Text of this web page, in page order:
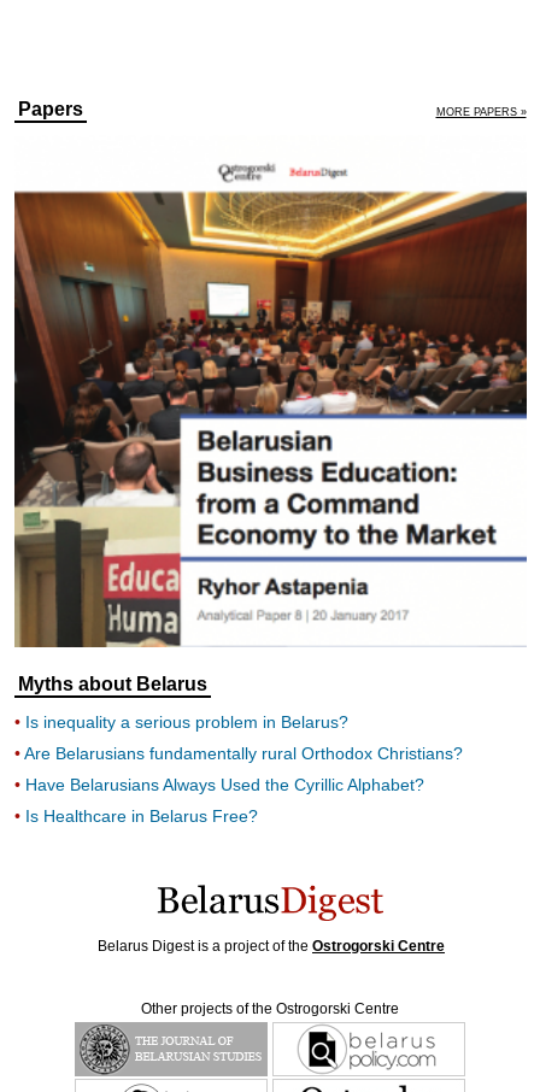
Papers MORE PAPERS »
Myths about Belarus
Is inequality a serious problem in Belarus?
Are Belarusians fundamentally rural Orthodox Christians?
Have Belarusians Always Used the Cyrillic Alphabet?
Is Healthcare in Belarus Free?
Belarus Digest is a project of the Ostrogorski Centre
Other projects of the Ostrogorski Centre